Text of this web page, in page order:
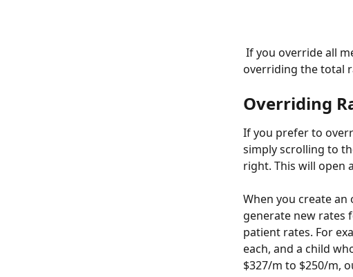
overriding the total
Overriding
If you prefer to
simply scrolling to
right. This will open
When you create
generate new rates
patient rates. For
each, and a child
$327/m to $250/m,